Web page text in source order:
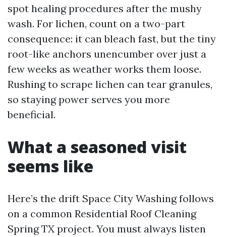
spot healing procedures after the mushy
wash. For lichen, count on a two-part
consequence: it can bleach fast, but the tiny
root-like anchors unencumber over just a
few weeks as weather works them loose.
Rushing to scrape lichen can tear granules,
so staying power serves you more
beneficial.
What a seasoned visit
seems like
Here’s the drift Space City Washing follows
on a common Residential Roof Cleaning
Spring TX project. You must always listen